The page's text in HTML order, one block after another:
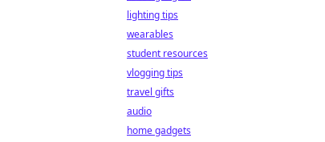
lighting tips
wearables
student resources
vlogging tips
travel gifts
audio
home gadgets